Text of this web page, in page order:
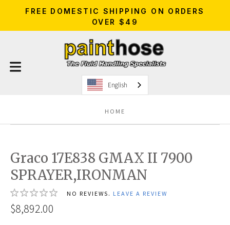
FREE DOMESTIC SHIPPING ON ORDERS
OVER $49
English
HOME
Graco 17E838 GMAX II 7900
SPRAYER,IRONMAN
NO REVIEWS. LEAVE A REVIEW
$8,892.00